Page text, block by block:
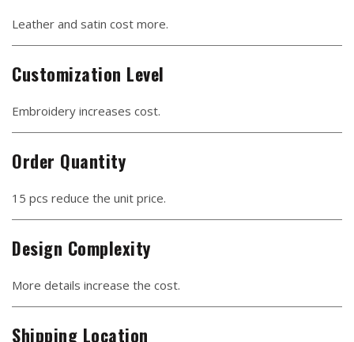
Leather and satin cost more.
Customization Level
Embroidery increases cost.
Order Quantity
15 pcs reduce the unit price.
Design Complexity
More details increase the cost.
Shipping Location